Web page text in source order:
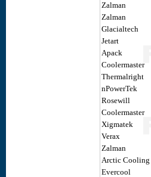
Zalman
Zalman
Glacialtech
Jetart
Apack
Coolermaster
Thermalright
nPowerTek
Rosewill
Coolermaster
Xigmatek
Verax
Zalman
Arctic Cooling
Evercool